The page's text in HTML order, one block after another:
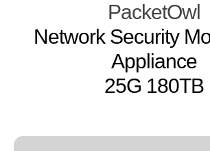
PacketOwl
Network Security
Appliance
25G 180TB